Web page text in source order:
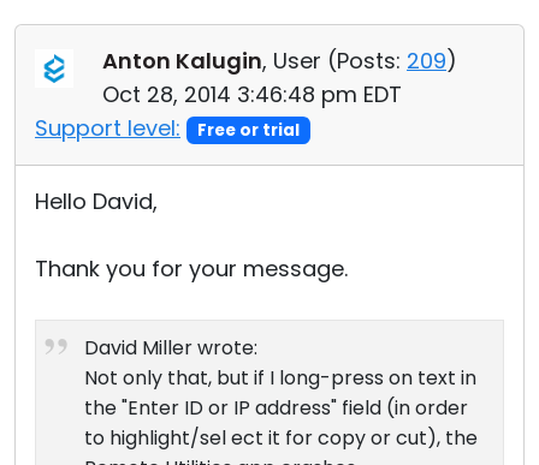
Anton Kalugin, User (Posts: 209)
Oct 28, 2014 3:46:48 pm EDT
Support level:
Free or trial
Hello David,
Thank you for your message.
David Miller wrote:
Not only that, but if I long-press on text in
the "Enter ID or IP address" field (in order
to highlight/sel ect it for copy or cut), the